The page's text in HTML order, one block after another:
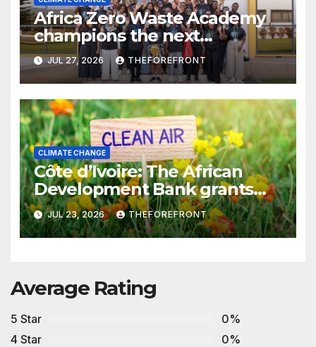
Africa Zero Waste Academy
champions the next
generation of zero-waste
leaders to tackle the climate
crisis
JUL 27, 2026 THEFOREFRONT
CLIMATE CHANGE
Côte d’Ivoire: The African
Development Bank grants
€200 million in financing to
strengthen the production of
low-sulfur fuels
JUL 23, 2026 THEFOREFRONT
Average Rating
5 Star
0%
4 Star
0%